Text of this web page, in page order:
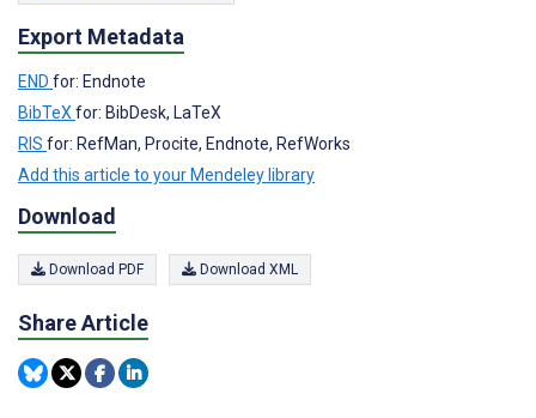
Export Metadata
END for: Endnote
BibTeX for: BibDesk, LaTeX
RIS for: RefMan, Procite, Endnote, RefWorks
Add this article to your Mendeley library
Download
Download PDF Download XML
Share Article